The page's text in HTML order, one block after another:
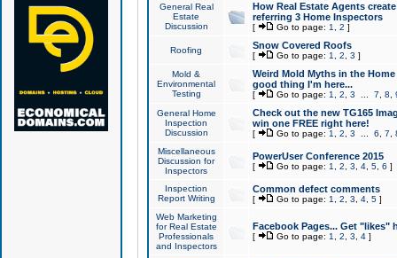
General Real
Estate
Discussion
How Real Estate Agents
referring 3 Home Inspectors
[ Go to page: 1 2 ]
Roofing Snow Covered Roofs
[ Go to page: 1 2 3 ]
Mold &
Environmental
Testing
Weird Mold Myths in the
good thing I'm here...
[ Go to page: 1 2 3 7 8
General Home
Inspection
Discussion
Check out the new TG165
win one FREE right here!
[ Go to page: 1 2 3 6 7
Miscellaneous
Discussion for
Inspectors
PowerUser Conference 2015
[ Go to page: 1 2 3 4, 5, 6 ]
Inspection
Report Writing
Common defect comments
[ Go to page: 1 2 3 4, 5]
Web Marketing
for Real Estate
Professionals
and Inspectors
Facebook Pages... Get "likes"
[ Go to page: 1 2 3 4]